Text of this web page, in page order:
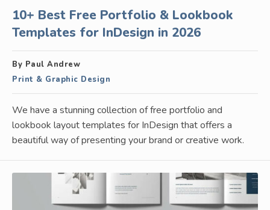
10+ Best Free Portfolio & Lookbook
Templates for InDesign in 2026
By Paul Andrew
Print & Graphic Design
We have a stunning collection of free portfolio and
lookbook layout templates for InDesign that offers a
beautiful way of presenting your brand or creative work.